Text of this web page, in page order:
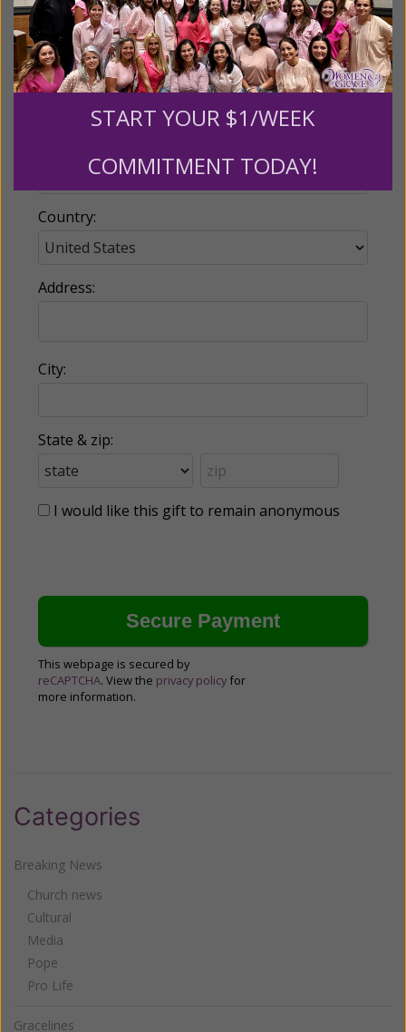
Email:
Country:
Address:
City:
State & zip:
I would like this gift to remain anonymous
This webpage is secured by
reCAPTCHA. View the privacy policy for
more information.
Categories
Breaking News
Church news
Cultural
Media
Pope
Pro Life
Gracelines
START YOUR $1/WEEK
COMMITMENT TODAY!